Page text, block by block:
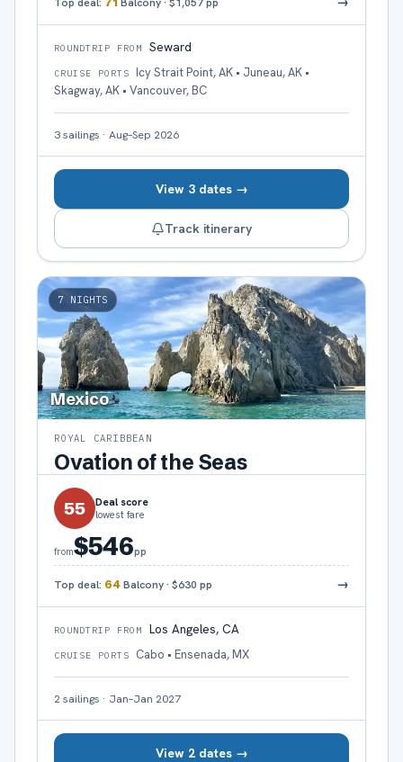
ROUNDTRIP FROM Seward
CRUISE PORTS
Icy Strait Point, AK • Juneau, AK •
Skagway, AK • Vancouver, BC
3sailings · Aug–Sep 2026
View 3 dates →
Track itinerary
7 NIGHTS
Mexico
ROYAL CARIBBEAN
Ovation of the Seas
55 Deal score
lowest fare
from$546pp
Top deal: 64 Balcony· $630 pp →
ROUNDTRIP FROM Los Angeles, CA
CRUISE PORTS Cabo • Ensenada, MX
2sailings · Jan–Jan 2027
View 2 dates →